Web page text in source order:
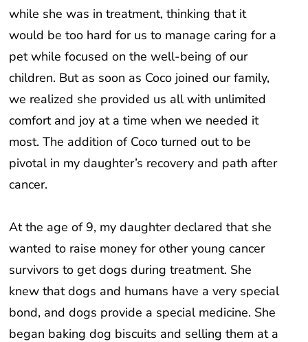
while she was in treatment, thinking that it
would be too hard for us to manage caring for a
pet while focused on the well-being of our
children. But as soon as Coco joined our family,
we realized she provided us all with unlimited
comfort and joy at a time when we needed it
most. The addition of Coco turned out to be
pivotal in my daughter’s recovery and path after
cancer.
At the age of 9, my daughter declared that she
wanted to raise money for other young cancer
survivors to get dogs during treatment. She
knew that dogs and humans have a very special
bond, and dogs provide a special medicine. She
began baking dog biscuits and selling them at a